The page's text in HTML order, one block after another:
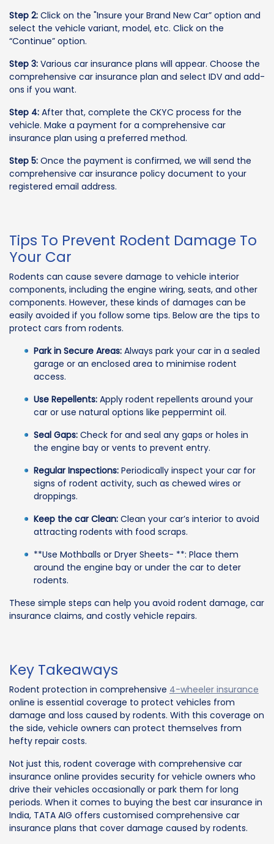
Step 2: Click on the "Insure your Brand New Car” option and
select the vehicle variant, model, etc. Click on the
“Continue” option.
Step 3: Various car insurance plans will appear. Choose the
comprehensive car insurance plan and select IDV and add-
ons if you want.
Step 4: After that, complete the CKYC process for the
vehicle. Make a payment for a comprehensive car
insurance plan using a preferred method.
Step 5: Once the payment is confirmed, we will send the
comprehensive car insurance policy document to your
registered email address.
Tips To Prevent Rodent Damage To
Your Car
Rodents can cause severe damage to vehicle interior
components, including the engine wiring, seats, and other
components. However, these kinds of damages can be
easily avoided if you follow some tips. Below are the tips to
protect cars from rodents.
Park in Secure Areas: Always park your car in a sealed
garage or an enclosed area to minimise rodent
access.
Use Repellents: Apply rodent repellents around your
car or use natural options like peppermint oil.
Seal Gaps: Check for and seal any gaps or holes in
the engine bay or vents to prevent entry.
Regular Inspections: Periodically inspect your car for
signs of rodent activity, such as chewed wires or
droppings.
Keep the car Clean: Clean your car’s interior to avoid
attracting rodents with food scraps.
**Use Mothballs or Dryer Sheets- **: Place them
around the engine bay or under the car to deter
rodents.
These simple steps can help you avoid rodent damage, car
insurance claims, and costly vehicle repairs.
Key Takeaways
Rodent protection in comprehensive 4-wheeler insurance
online is essential coverage to protect vehicles from
damage and loss caused by rodents. With this coverage on
the side, vehicle owners can protect themselves from
hefty repair costs.
Not just this, rodent coverage with comprehensive car
insurance online provides security for vehicle owners who
drive their vehicles occasionally or park them for long
periods. When it comes to buying the best car insurance in
India, TATA AIG offers customised comprehensive car
insurance plans that cover damage caused by rodents.